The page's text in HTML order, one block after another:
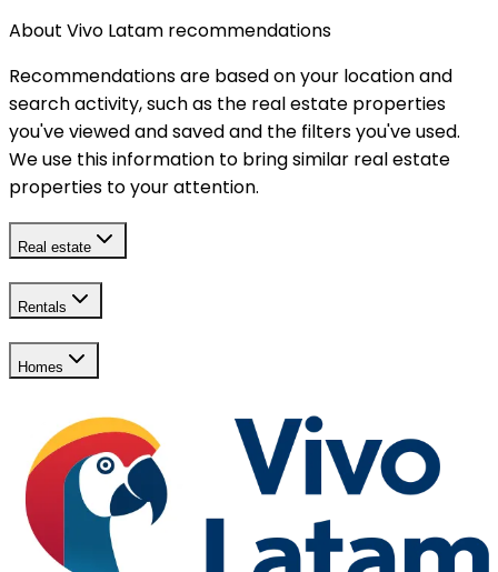
About Vivo Latam recommendations
Recommendations are based on your location and
search activity, such as the real estate properties
you've viewed and saved and the filters you've used.
We use this information to bring similar real estate
properties to your attention.
Real estate
Rentals
Homes